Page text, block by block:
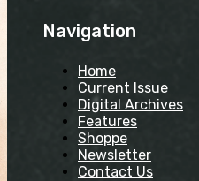
Navigation
Home
Current Issue
Digital Archives
Features
Shoppe
Newsletter
Contact Us